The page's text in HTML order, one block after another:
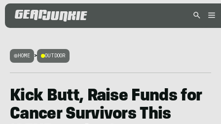
HOME > OUTDOOR
Kick Butt, Raise Funds for
Cancer Survivors This